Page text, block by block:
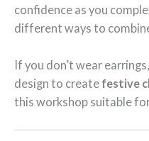
confidence as you
different ways to
If you don’t wear
design to create festive
this workshop suitable